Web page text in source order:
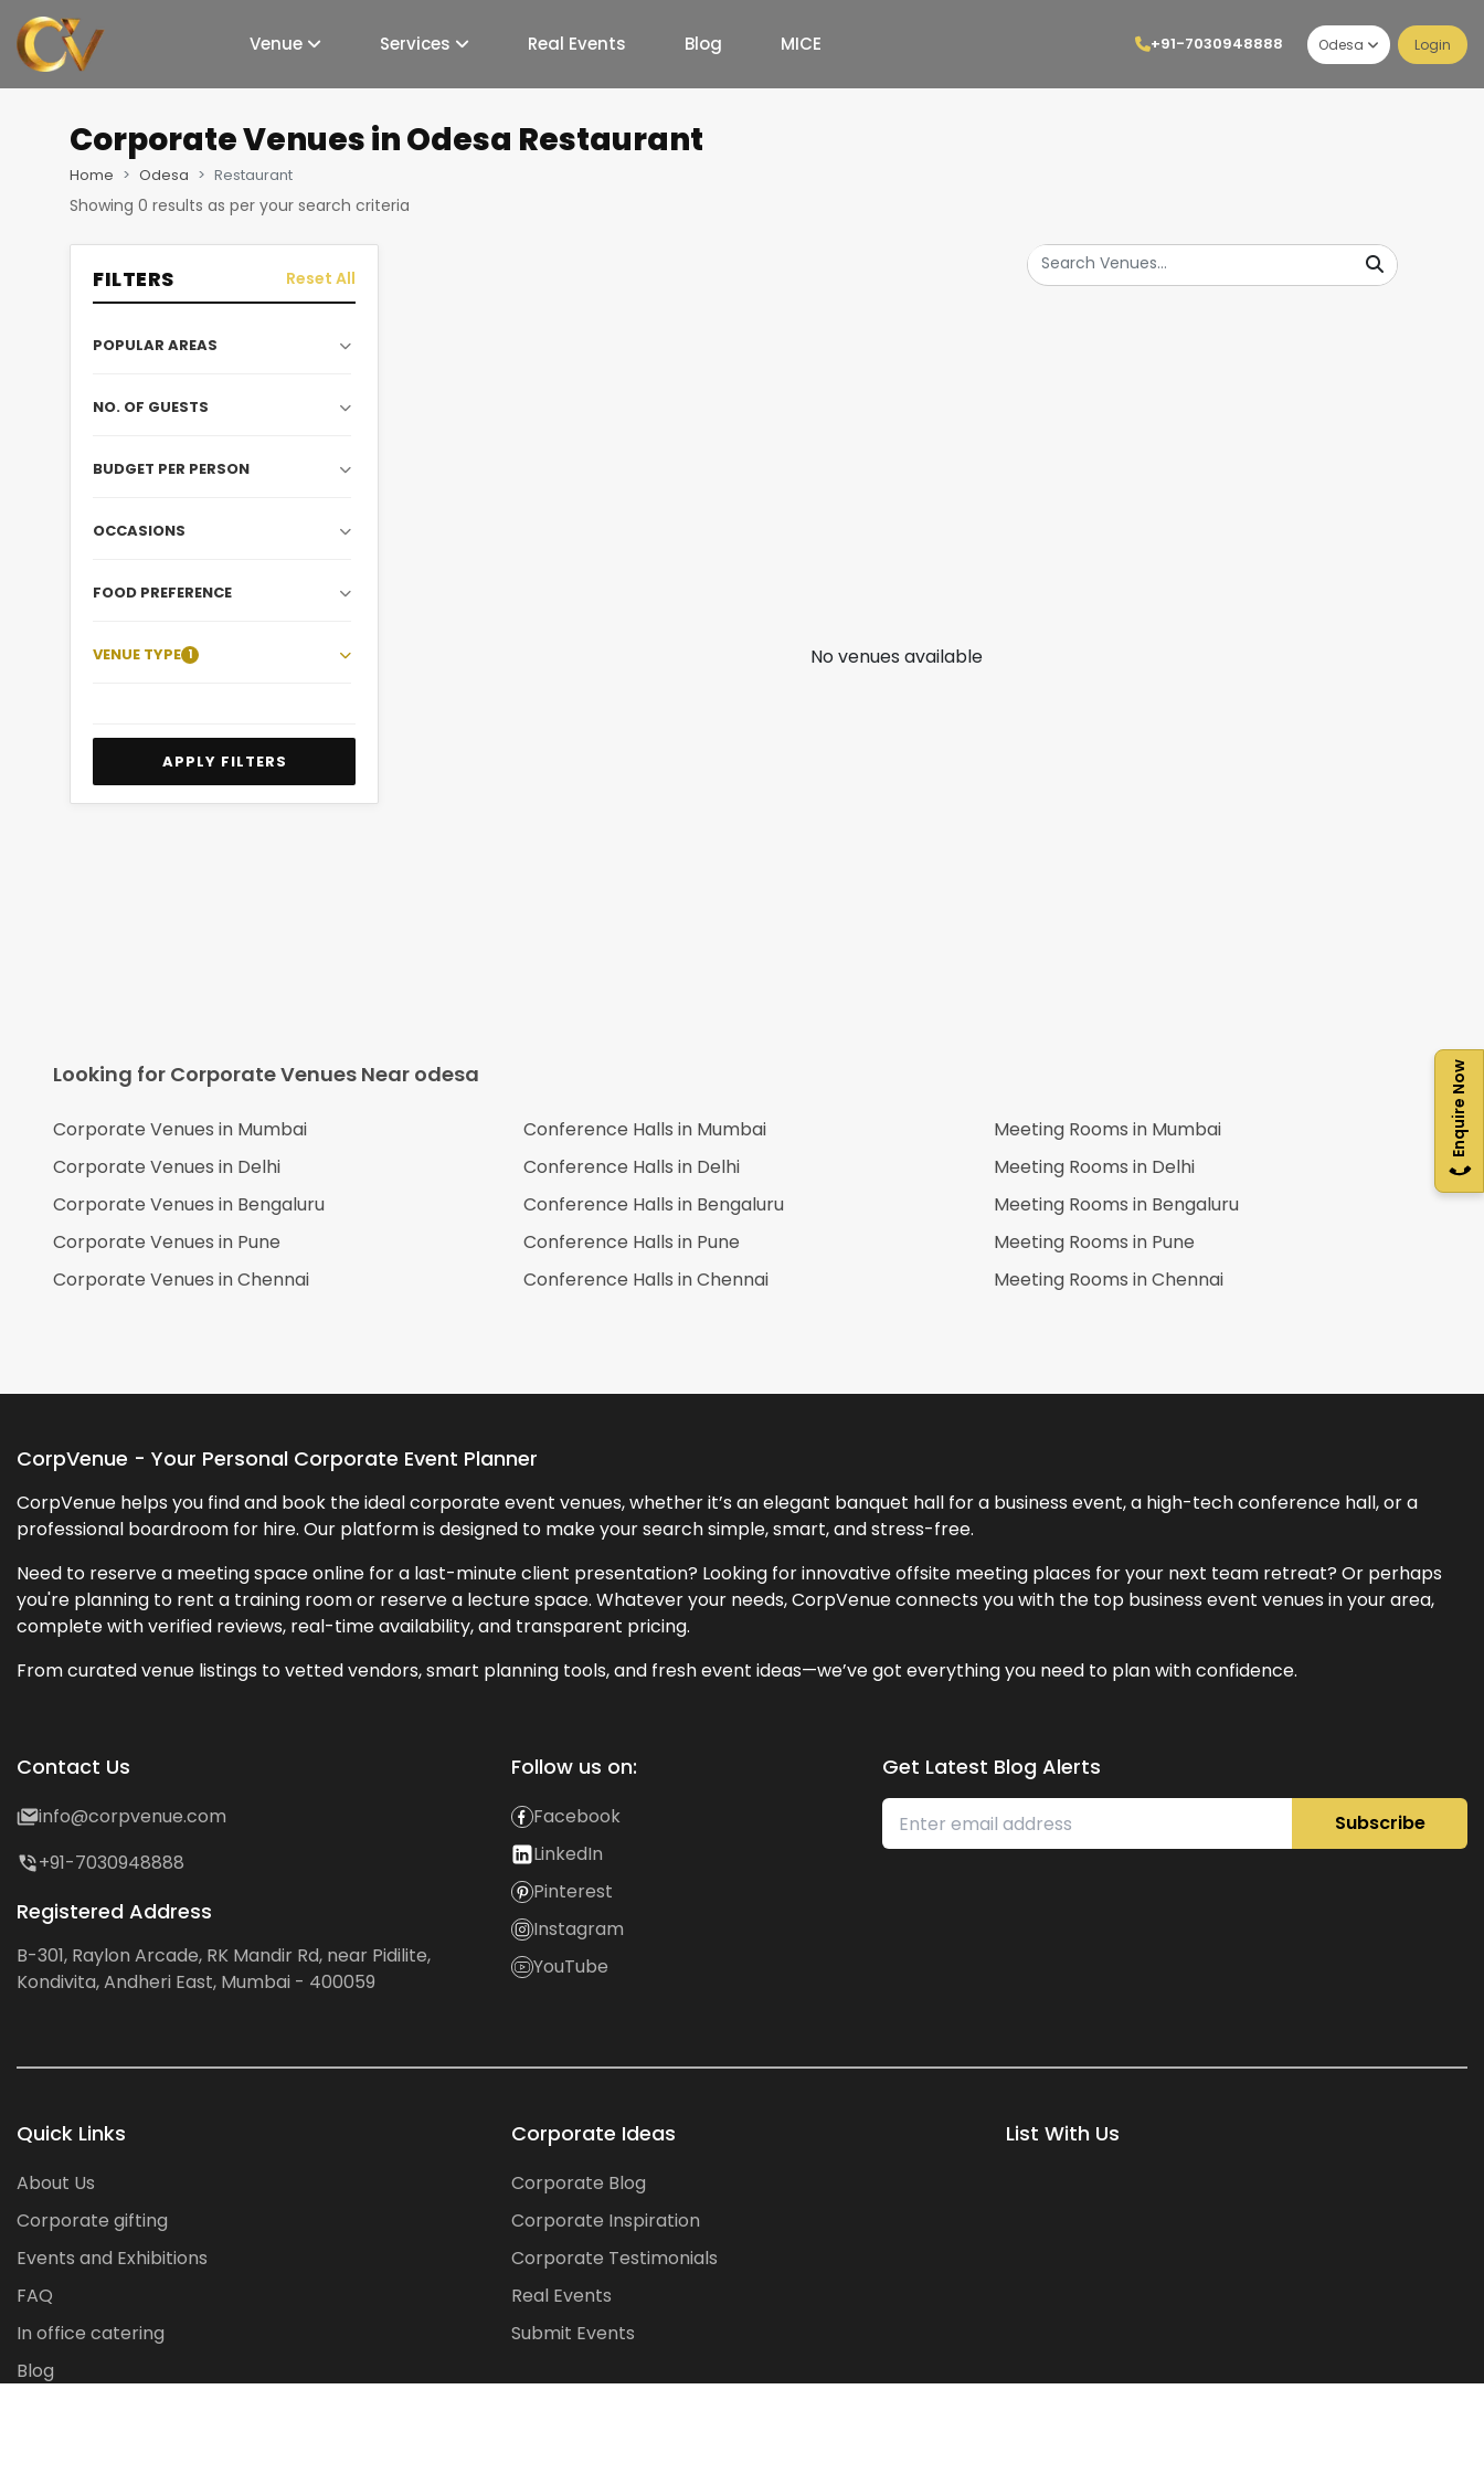
Venue Services Real Events Blog MICE +91-7030948888 Odesa Login
Enquire Now
Corporate Venuesin Odesa Restaurant
Home Odesa Restaurant
Showing 0 results as per your search criteria
FILTERS Reset All
POPULAR AREAS
NO. OF GUESTS
BUDGET PER PERSON
OCCASIONS
FOOD PREFERENCE
VENUE TYPE 1
APPLY FILTERS
No venues available
Looking for Corporate Venues Near odesa
Corporate Venues in Mumbai
Corporate Venues in Delhi
Corporate Venues in Bengaluru
Corporate Venues in Pune
Corporate Venues inChennai
Conference Halls in Mumbai
Conference Halls in Delhi
Conference Halls in Bengaluru
Conference Halls in Pune
Conference Halls inChennai
Meeting Rooms in Mumbai
Meeting Rooms in Delhi
Meeting Rooms in Bengaluru
Meeting Rooms in Pune
Meeting Rooms inChennai
CorpVenue - Your Personal Corporate Event Planner
CorpVenue helps you find and book the ideal corporate event venues, whether it’s an elegant banquet hall for a business event, a high-tech conference hall, or a
professional boardroom for hire. Our platform is designed to make your search simple, smart, and stress-free.
Need to reserve a meeting space online for a last-minute client presentation? Looking for innovative offsite meeting places for your next team retreat? Or perhaps
you're planning to rent a training room or reserve a lecture space. Whatever your needs, CorpVenue connects you with the top business event venues in your area,
complete with verified reviews, real-time availability, and transparent pricing.
From curated venue listings to vetted vendors, smart planning tools, and fresh event ideas—we’ve got everything you need to plan with confidence.
Contact Us
info@corpvenue.com
+91-7030948888
Registered Address
B-301, Raylon Arcade, RK Mandir Rd, near Pidilite,
Kondivita, Andheri East, Mumbai - 400059
Follow us on:
Facebook
LinkedIn
Pinterest
Instagram
YouTube
Get Latest Blog Alerts
Subscribe
Quick Links
About Us
Corporate gifting
Events and Exhibitions
FAQ
In office catering
Blog
Corporate Ideas
Corporate Blog
Corporate Inspiration
Corporate Testimonials
Real Events
Submit Events
List With Us